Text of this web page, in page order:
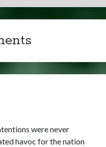
were never
havoc for the nation